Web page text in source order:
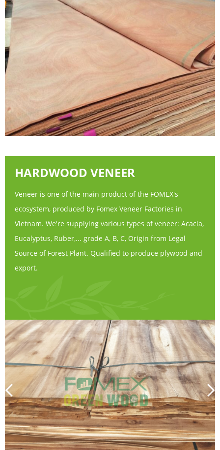
HARDWOOD VENEER
Veneer is one of the main product of the FOMEX's
ecosystem, produced by Fomex Veneer Factories in
Vietnam. We're supplying various types of veneer: Acacia,
Eucalyptus, Ruber,... grade A, B, C, Origin from Legal
Source of Forest Plant. Qualified to produce plywood and
export.